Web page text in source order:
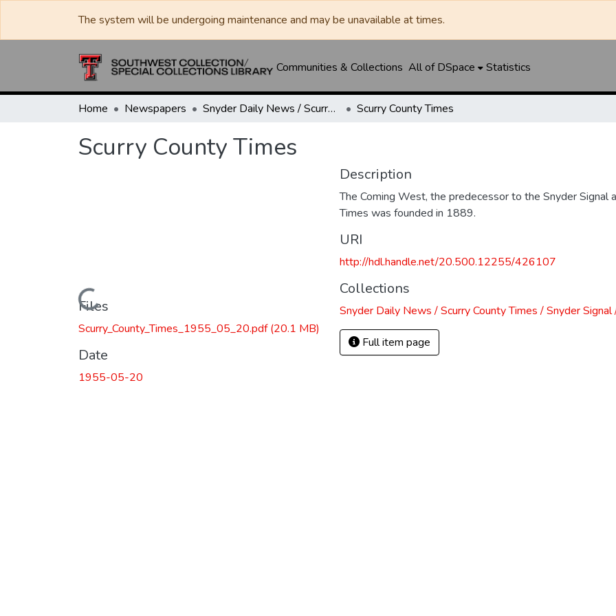
The system will be undergoing maintenance and may be unavailable at times.
Communities & Collections All of DSpace Statistics
Home Newspapers Snyder Daily News / Scurry County Times / Snyder Signal / The Coming West Scurry County Times
Scurry County Times
Loading...
Files
Scurry_County_Times_1955_05_20.pdf(20.1 MB)
Date
1955-05-20
Description
The Coming West, the predecessor to the Snyder Signal
Times was founded in 1889.
URI
http://hdl.handle.net/20.500.12255/426107
Collections
Snyder Daily News / Scurry County Times / Snyder
Full item page